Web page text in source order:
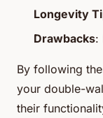
Longevity
Drawbacks:
By following
your double-
their